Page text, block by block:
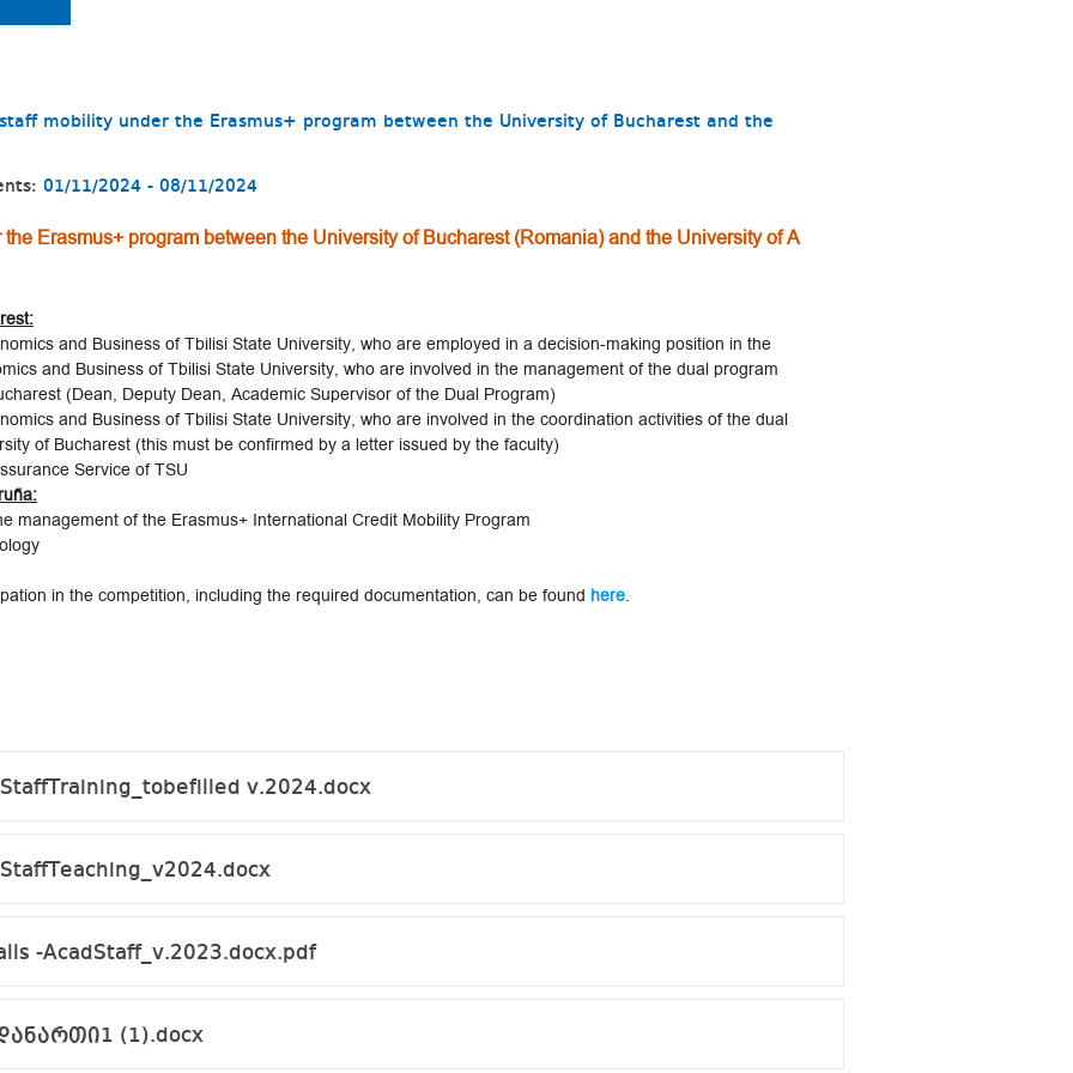
mobility under the Erasmus+ program between the University of Bucharest and the
01/11/2024 - 08/11/2024
Erasmus+ program between the University of Bucharest (Romania) and the University of A
and Business of Tbilisi State University, who are employed in a decision-making position in the
and Business of Tbilisi State University, who are involved in the management of the dual program
(Dean, Deputy Dean, Academic Supervisor of the Dual Program)
and Business of Tbilisi State University, who are involved in the coordination activities of the dual
of Bucharest (this must be confirmed by a letter issued by the faculty)
Service of TSU
management of the Erasmus+ International Credit Mobility Program
in the competition, including the required documentation, can be found here.
v.2024.docx
-AcadStaff_v.2023.docx.pdf
(1).docx